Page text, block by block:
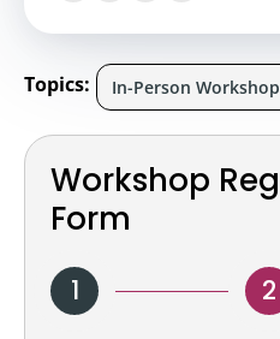
Workshop
Form
1 2
Topics: In-Person